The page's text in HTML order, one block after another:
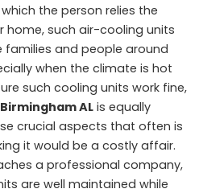
the person relies the
home, such air-cooling units
and people around
when the climate is hot
such cooling units work fine,
AL is equally
crucial aspects that often is
it would be a costly affair.
a professional company,
are well maintained while